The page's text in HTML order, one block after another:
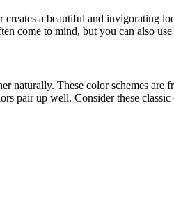
a beautiful and invigorating
come to mind, but you can also
naturally. These color schemes are
pair up well. Consider these